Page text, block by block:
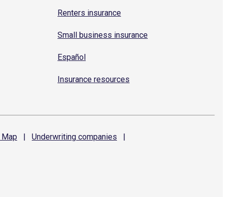
Renters insurance
Small business insurance
Español
Insurance resources
Map | Underwriting companies
|